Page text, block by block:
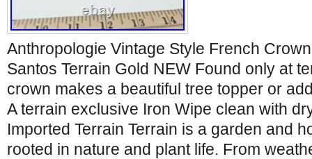
Anthropologie Vintage Style French
Santos Terrain Gold NEW Found only at
crown makes a beautiful tree topper or
A terrain exclusive Iron Wipe clean with
Imported Terrain Terrain is a garden and
rooted in nature and plant life. From